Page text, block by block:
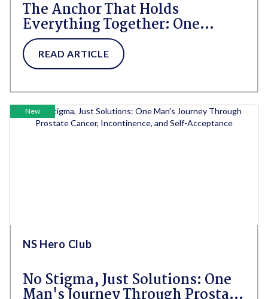
The Anchor That Holds
Everything Together: One
Caregiver's Day Through
Neurodivergence and
Incontinence
READ ARTICLE
New
NS Hero Club
No Stigma, Just Solutions: One